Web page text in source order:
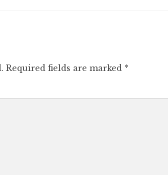
Required fields are marked *